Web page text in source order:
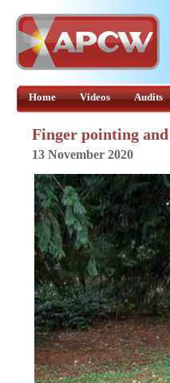
Home Videos Audits
Finger pointing
13 November 2020